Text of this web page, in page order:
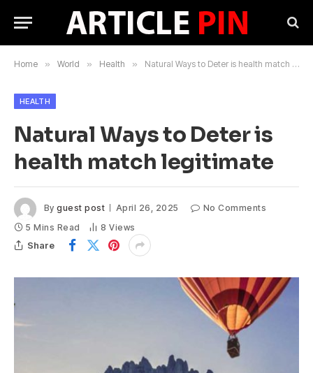
Home » World » Health » Natural Ways to Deter is health match legitimate
HEALTH
Natural Ways to Deter is
health match legitimate
By guest post April 26, 2025
No Comments
5 Mins Read
8Views
Share